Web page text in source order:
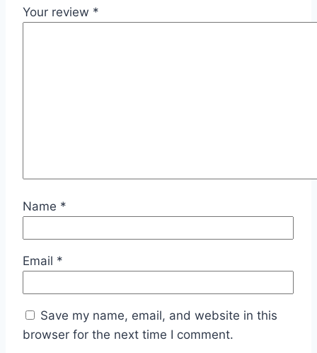
Your review *
Name *
Email *
Save my name, email, and website in this
browser for the next time I comment.